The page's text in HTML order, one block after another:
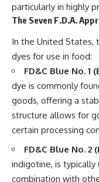
particularly in highly
The Seven F.D.A.
In the United States,
dyes for use in food:
FD&C Blue No. 1
dye is commonly
goods, offering a
structure allows for
certain processing
FD&C Blue No. 2
indigotine, is
combination with